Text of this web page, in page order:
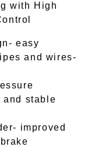
with High
easy
and wires-
and stable
improved